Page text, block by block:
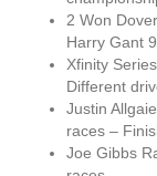
2 Won
Harry Gant
Xfinity
Different
Justin
races –
Joe Gibbs